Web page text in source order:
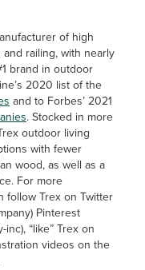
of high
railing, with nearly
brand in outdoor
2020 list of the
and to Forbes’ 2021
. Stocked in more
outdoor living
with fewer
wood, as well as a
For more
follow Trex on Twitter
Pinterest
“like” Trex on
videos on the